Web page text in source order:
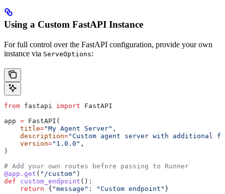
Using a Custom FastAPI Instance
For full control over the FastAPI configuration, provide your own
instance via ServeOptions:
from fastapi import FastAPI
app = FastAPI(
    title
="My Agent Server" ,
    description
="Custom agent server with additional
    version
="1.0.0" ,
)
# Add your own routes before passing to Runner
@app.get ( "/custom" )
def custom_endpoint ():
    return
{ "message" : "Custom endpoint" }